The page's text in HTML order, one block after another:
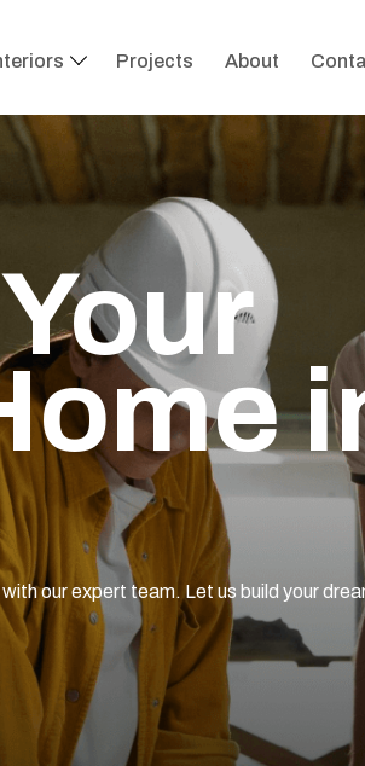
Projects About
our expert team. Let us build your